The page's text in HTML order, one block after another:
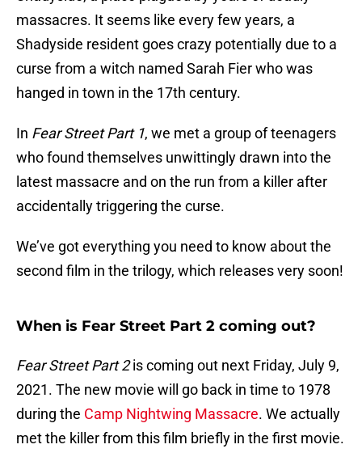
massacres. It seems like every few years, a
Shadyside resident goes crazy potentially due to a
curse from a witch named Sarah Fier who was
hanged in town in the 17th century.
In Fear Street Part 1, we met a group of teenagers
who found themselves unwittingly drawn into the
latest massacre and on the run from a killer after
accidentally triggering the curse.
We’ve got everything you need to know about the
second film in the trilogy, which releases very soon!
When is Fear Street Part 2 coming out?
Fear Street Part 2is coming out next Friday, July 9,
2021. The new movie will go back in time to 1978
during the Camp Nightwing Massacre. We actually
met the killer from this film briefly in the first movie.